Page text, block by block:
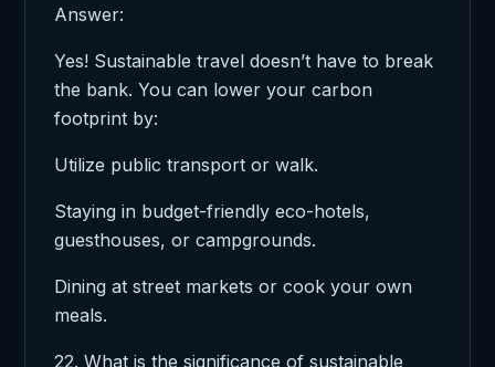
Answer:
Yes! Sustainable travel doesn’t have to break
the bank. You can lower your carbon
footprint by:
Utilize public transport or walk.
Staying in budget-friendly eco-hotels,
guesthouses, or campgrounds.
Dining at street markets or cook your own
meals.
22. What is the significance of sustainable